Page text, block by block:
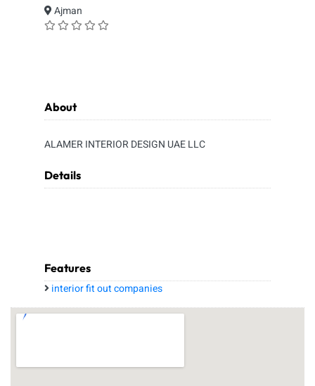
Ajman
About
ALAMER INTERIOR DESIGN UAE LLC
Details
Features
interior fit out companies